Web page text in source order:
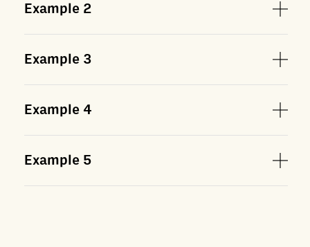
Example 2
Example 3
Example 4
Example 5